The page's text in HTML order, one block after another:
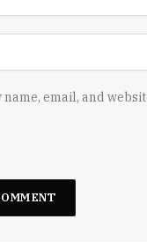
name, email, and